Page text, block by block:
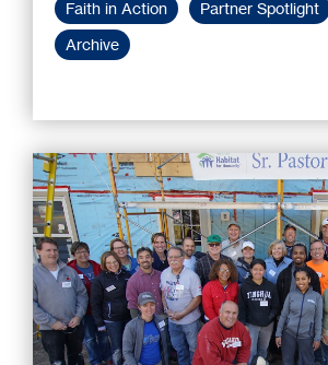
Faith in Action Partner Spotlight
Archive